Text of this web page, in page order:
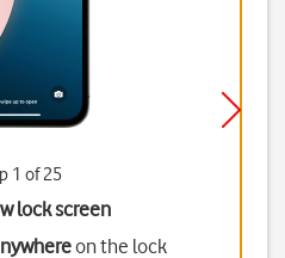
1 of 25
lock screen
on the lock